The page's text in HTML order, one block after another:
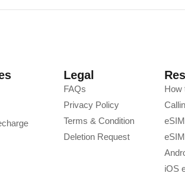
Legal
FAQs
Privacy Policy
Terms & Condition
Deletion Request
How
iOS